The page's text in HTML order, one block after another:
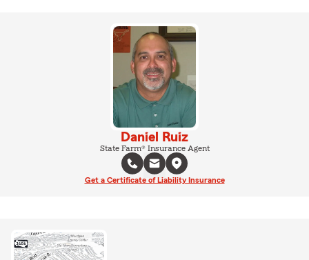
Daniel Ruiz
State Farm® Insurance Agent
Get a Certificate of Liability Insurance